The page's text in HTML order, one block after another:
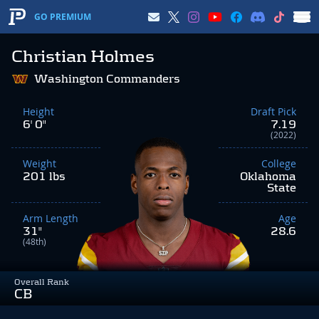
GO PREMIUM
Christian Holmes
Overall Rank
CB
Washington Commanders
Height
6' 0"
Weight
201 lbs
Arm Length
31"
(48th)
Draft Pick
7.19
(2022)
College
Oklahoma
State
Age
28.6